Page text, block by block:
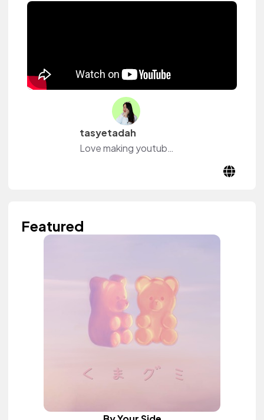
tasyetadah
Love making youtube vids❤️
Featured